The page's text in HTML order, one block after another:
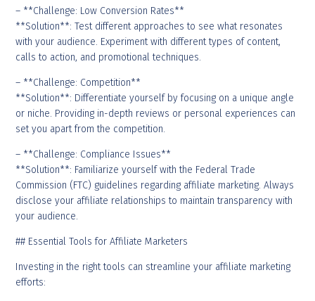
– **Challenge: Low Conversion Rates**
**Solution**: Test different approaches to see what resonates
with your audience. Experiment with different types of content,
calls to action, and promotional techniques.
– **Challenge: Competition**
**Solution**: Differentiate yourself by focusing on a unique angle
or niche. Providing in-depth reviews or personal experiences can
set you apart from the competition.
– **Challenge: Compliance Issues**
**Solution**: Familiarize yourself with the Federal Trade
Commission (FTC) guidelines regarding affiliate marketing. Always
disclose your affiliate relationships to maintain transparency with
your audience.
## Essential Tools for Affiliate Marketers
Investing in the right tools can streamline your affiliate marketing
efforts: